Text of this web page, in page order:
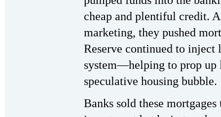
cheap and plentiful credit.
marketing, they pushed
Reserve continued to
system—helping to prop up
speculative housing bubble.
Banks sold these